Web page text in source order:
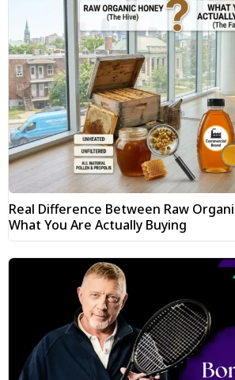
Real Difference Between Raw
What You Are Actually Buying